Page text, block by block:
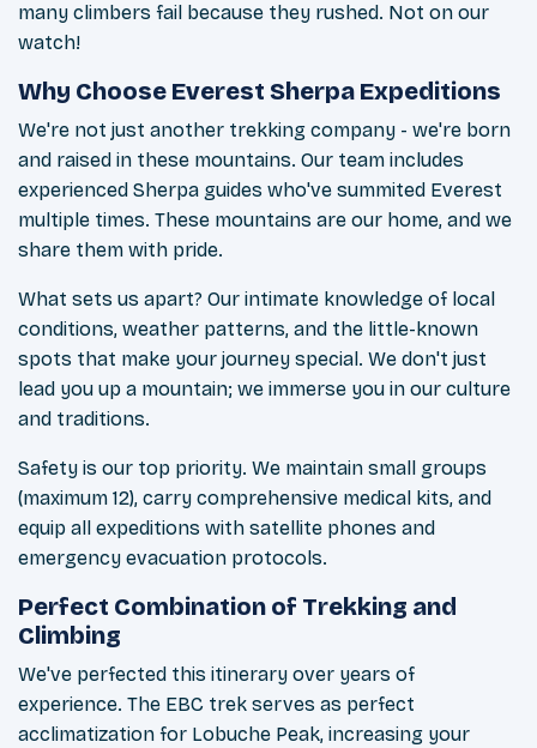
many climbers fail because they rushed. Not on our
watch!
Why Choose Everest Sherpa Expeditions
We're not just another trekking company - we're born
and raised in these mountains. Our team includes
experienced Sherpa guides who've summited Everest
multiple times. These mountains are our home, and we
share them with pride.
What sets us apart? Our intimate knowledge of local
conditions, weather patterns, and the little-known
spots that make your journey special. We don't just
lead you up a mountain; we immerse you in our culture
and traditions.
Safety is our top priority. We maintain small groups
(maximum 12), carry comprehensive medical kits, and
equip all expeditions with satellite phones and
emergency evacuation protocols.
Perfect Combination of Trekking and
Climbing
We've perfected this itinerary over years of
experience. The EBC trek serves as perfect
acclimatization for Lobuche Peak, increasing your